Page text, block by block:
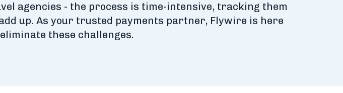
agencies - the process is time-intensive, tracking them
up. As your trusted payments partner, Flywire is here
these challenges.